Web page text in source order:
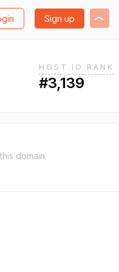
Sign up
HOST.IO RANK
#3,139
domain.